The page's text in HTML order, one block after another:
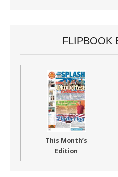
FLIPBOOK
This Month’s
Edition